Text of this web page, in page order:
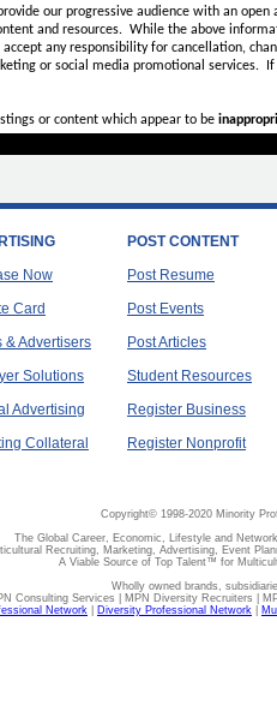
our progressive audience with an
and resources. While the above
anyresponsibility for cancellation,
or social media promotional services.
or content which appear to be
Now
Card
& Advertisers
Solutions
Advertising
Collateral
POST CONTENT
Post Resume
Post Events
Post Articles
Student Resources
Register Business
Register Nonprofit
Copyright© 1998-2020 Minority
The Global Career, Economic, Lifestyle and
Recruiting, Marketing, Advertising, Event
A Viable Source of Top Talent™ for
Wholly owned brands,
Consulting Services | MPN Diversity Recruiters |
Network
Diversity Professional Network